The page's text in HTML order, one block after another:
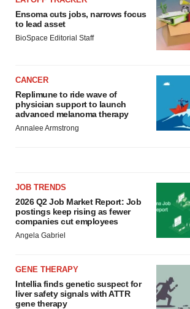
Ensoma cuts jobs, narrows focus
to lead asset
BioSpace Editorial Staff
CANCER
Replimune to ride wave of
physician support to launch
advanced melanoma therapy
Annalee Armstrong
JOB TRENDS
2026 Q2 Job Market Report: Job
postings keep rising as fewer
companies cut employees
Angela Gabriel
GENE THERAPY
Intellia finds genetic suspect for
liver safety signals with ATTR
gene therapy